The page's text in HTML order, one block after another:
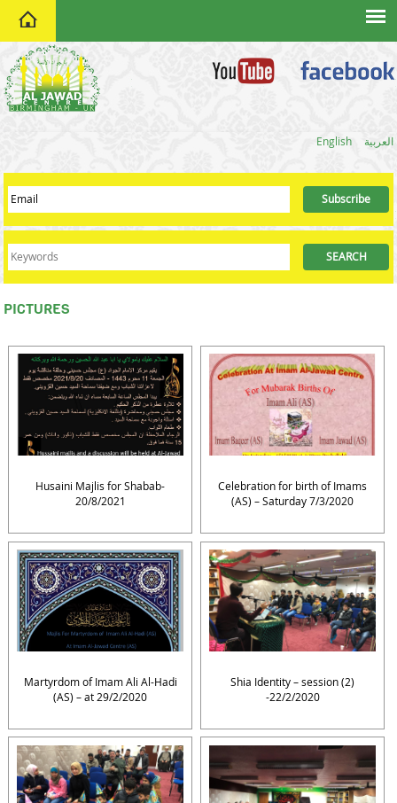
English العربية
PICTURES
Husaini Majlis for Shabab-
20/8/2021
Celebration for birth of Imams
(AS) – Saturday 7/3/2020
Martyrdom of Imam Ali Al-Hadi
(AS) – at 29/2/2020
Shia Identity – session (2)
-22/2/2020